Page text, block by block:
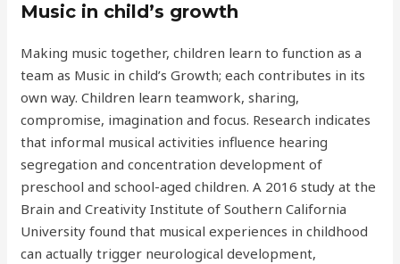
Music in child’s growth
Making music together, children learn to function as a
team as Music in child’s Growth; each contributes in its
own way. Children learn teamwork, sharing,
compromise, imagination and focus. Research indicates
that informal musical activities influence hearing
segregation and concentration development of
preschool and school-aged children. A 2016 study at the
Brain and Creativity Institute of Southern California
University found that musical experiences in childhood
can actually trigger neurological development,